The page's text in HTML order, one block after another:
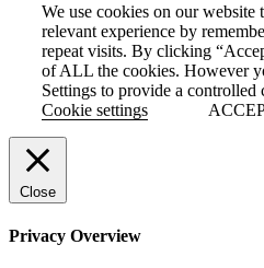
We use cookies on our website
relevant experience by
repeat visits. By clicking
of ALL the cookies. However
Settings to provide a controlled
Cookie settings
Close
Privacy Overview